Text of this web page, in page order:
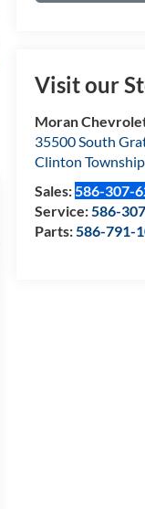
Visit our
Moran
35500 South
Clinton Township
Sales:586-307-
Service:586-
Parts:586-791-